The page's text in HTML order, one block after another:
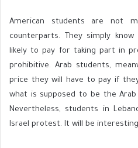
American students are not
counterparts. They simply
likely to pay for taking part in
prohibitive. Arab students,
price they will have to pay if
what is supposed to be the Arab
Nevertheless, students in
Israel protest. It will be